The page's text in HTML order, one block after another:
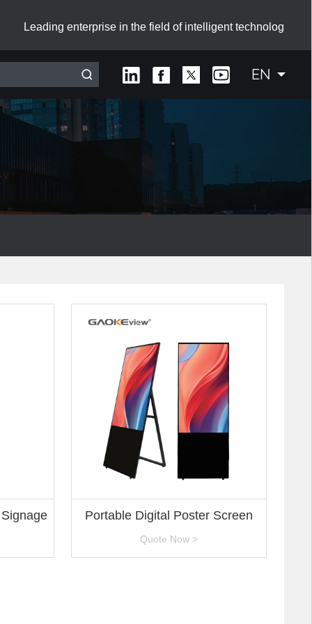
Leading enterprise in the field of intelligent technolog
EN
Portable Digital Poster Screen
Quote Now >